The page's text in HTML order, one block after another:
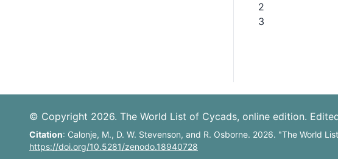
2
3
© Copyright 2026. The World List of Cycads, online edition.
Citation: Calonje, M., D. W. Stevenson, and R. Osborne. 2026. "The World
https://doi.org/10.5281/zenodo.18940728